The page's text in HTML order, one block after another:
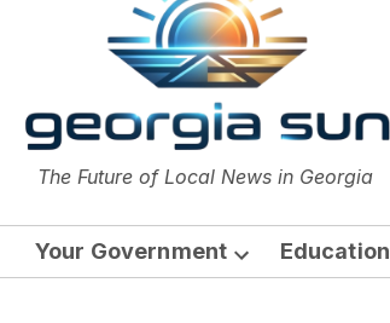
The Georgia Sun
The Future of Local News in Georgia
Your Government
Open
Education